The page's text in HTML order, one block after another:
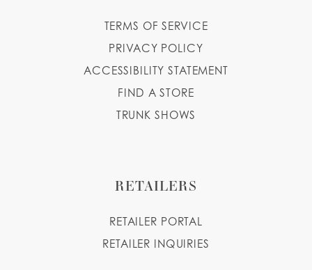
TERMS OF SERVICE
PRIVACY POLICY
ACCESSIBILITY STATEMENT
FIND A STORE
TRUNK SHOWS
RETAILERS
RETAILER PORTAL
RETAILER INQUIRIES